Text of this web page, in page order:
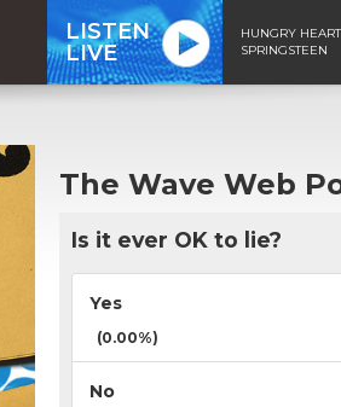
LISTEN
LIVE
HUNGRY
SPRINGSTEEN
The Wave Web
Is it ever OK to lie?
Yes
(0.00%)
No